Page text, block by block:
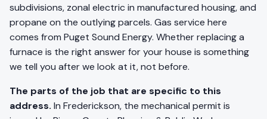
subdivisions, zonal electric in manufactured housing, and
propane on the outlying parcels. Gas service here
comes from Puget Sound Energy. Whether replacing a
furnace is the right answer for your house is something
we tell you after we look at it, not before.
The parts of the job that are specific to this
address. In Frederickson, the mechanical permit is